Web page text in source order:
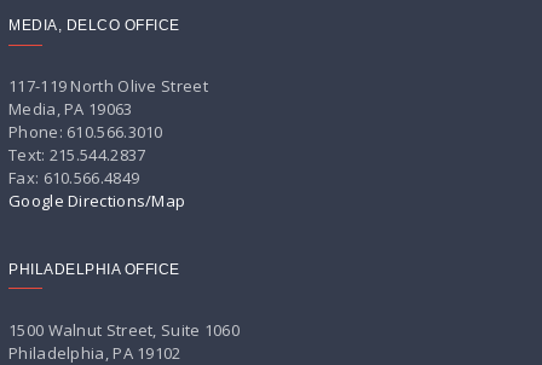
MEDIA, DELCO OFFICE
117-119 North Olive Street
Media, PA 19063
Phone: 610.566.3010
Text: 215.544.2837
Fax: 610.566.4849
Google Directions/Map
PHILADELPHIA OFFICE
1500 Walnut Street, Suite 1060
Philadelphia, PA 19102